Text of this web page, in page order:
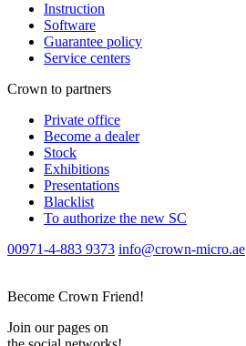
Instruction
Software
Guarantee policy
Service centers
Crown to partners
Private office
Become a dealer
Stock
Exhibitions
Presentations
Blacklist
To authorize the new SС
00971-4-883 9373 info@crown-micro.ae
Become Crown Friend!
Join our pages on